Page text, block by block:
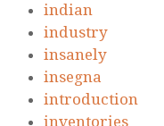
indian
industry
insanely
insegna
introduction
inventories